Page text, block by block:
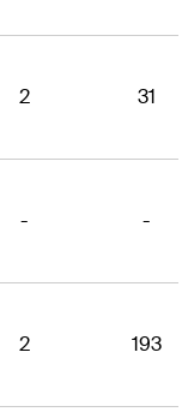
2 31
- -
2 193